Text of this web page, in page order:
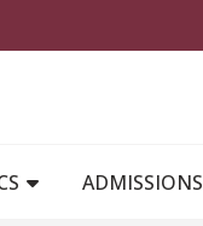
ADMISSIONS